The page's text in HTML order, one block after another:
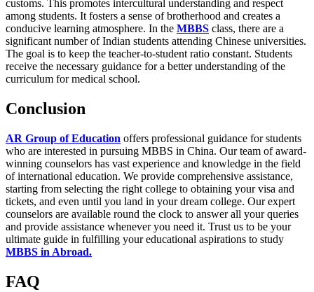
customs. This promotes intercultural understanding and respect
among students. It fosters a sense of brotherhood and creates a
conducive learning atmosphere. In the MBBS class, there are a
significant number of Indian students attending Chinese universities.
The goal is to keep the teacher-to-student ratio constant. Students
receive the necessary guidance for a better understanding of the
curriculum for medical school.
Conclusion
AR Group of Education offers professional guidance for students
who are interested in pursuing MBBS in China. Our team of award-
winning counselors has vast experience and knowledge in the field
of international education. We provide comprehensive assistance,
starting from selecting the right college to obtaining your visa and
tickets, and even until you land in your dream college. Our expert
counselors are available round the clock to answer all your queries
and provide assistance whenever you need it. Trust us to be your
ultimate guide in fulfilling your educational aspirations to study
MBBS in Abroad.
FAQ